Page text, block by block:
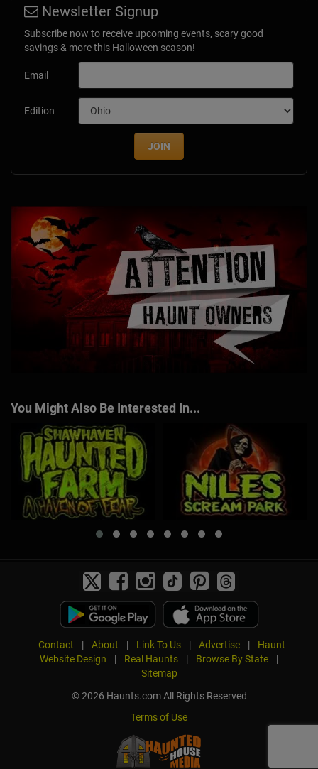
Newsletter Signup
Subscribe now to receive upcoming events, scary good
savings & more this Halloween season!
Email
Edition
JOIN
You Might Also Be Interested In...
Contact | About | Link To Us | Advertise |
Haunt
Website Design
| Real Haunts | Browse By State
|
Sitemap
© 2026 Haunts.com All Rights Reserved
Terms of Use